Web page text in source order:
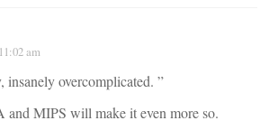
am
insanely overcomplicated. ”
MIPS will make it even more so.